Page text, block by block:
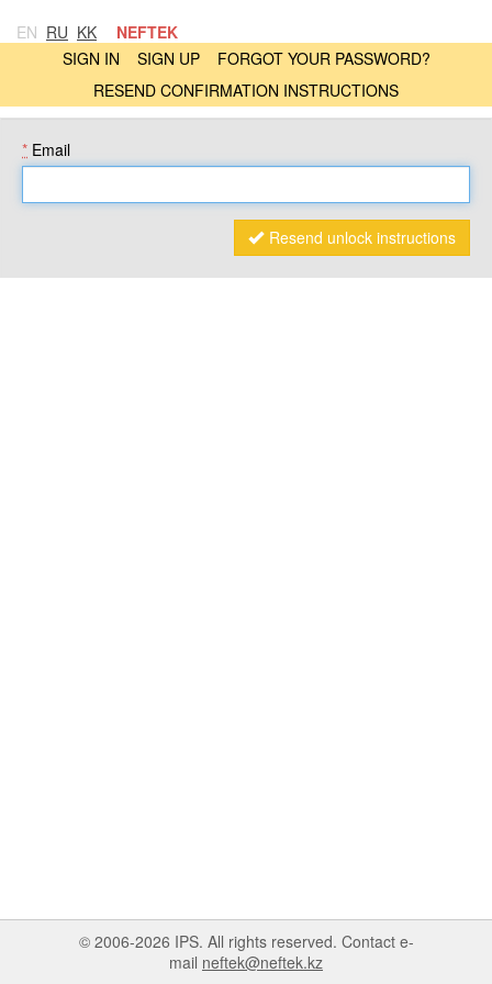
EN RU KK
NEFTEK
SIGN IN
SIGN UP
FORGOT YOUR PASSWORD?
RESEND CONFIRMATION INSTRUCTIONS
* Email
Resend unlock instructions
© 2006-2026 IPS. All rights reserved. Contact e-
mail neftek@neftek.kz